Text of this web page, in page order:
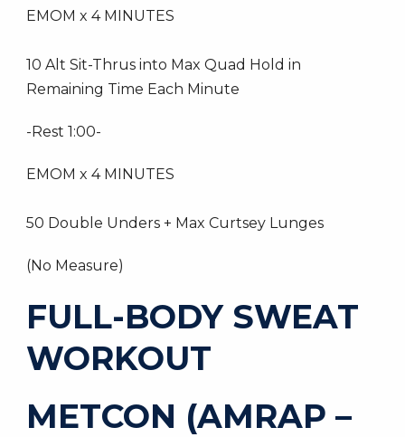
EMOM x 4 MINUTES
10 Alt Sit-Thrus into Max Quad Hold in
Remaining Time Each Minute
-Rest 1:00-
EMOM x 4 MINUTES
50 Double Unders + Max Curtsey Lunges
(No Measure)
FULL-BODY SWEAT
WORKOUT
METCON (AMRAP –